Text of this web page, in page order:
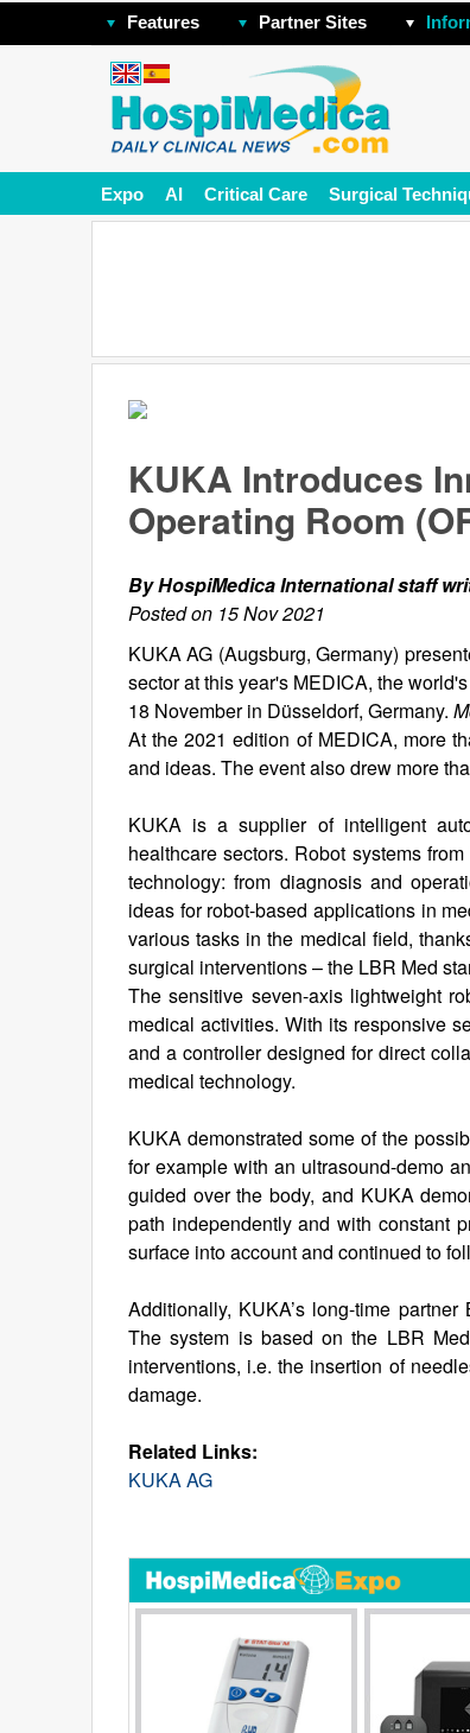
Features Partner Sites
Expo AI Critical Care Surgical
KUKA Introduces
Operating Room
By HospiMedica International staff
Posted on 15 Nov 2021
KUKA AG (Augsburg, Germany)
sector at this year's MEDICA, the
18 November in Düsseldorf, Germany.
At the 2021 edition of MEDICA, more
and ideas. The event also drew more
KUKA is a supplier of intelligent
healthcare sectors. Robot systems
technology: from diagnosis and
ideas for robot-based applications in
various tasks in the medical field,
surgical interventions – the LBR Med
The sensitive seven-axis lightweight
medical activities. With its responsive
and a controller designed for direct
medical technology.
KUKA demonstrated some of the
for example with an ultrasound-demo
guided over the body, and KUKA
path independently and with constant
surface into account and continued to
Additionally, KUKA’s long-time
The system is based on the LBR
interventions, i.e. the insertion of
damage.
Related Links:
KUKA AG